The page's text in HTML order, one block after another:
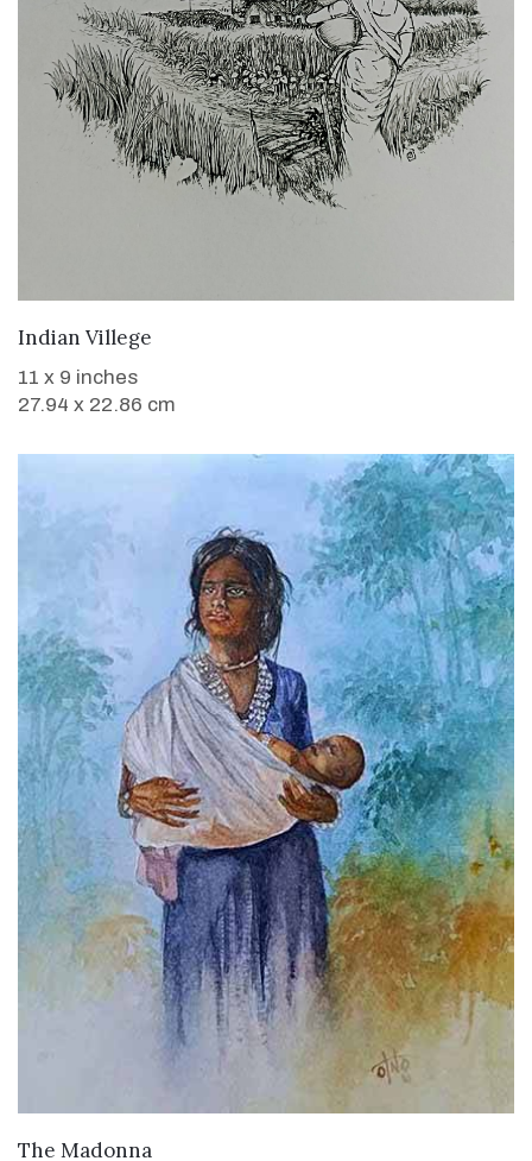
Indian Villege
11 x 9 inches
27.94 x 22.86 cm
The Madonna